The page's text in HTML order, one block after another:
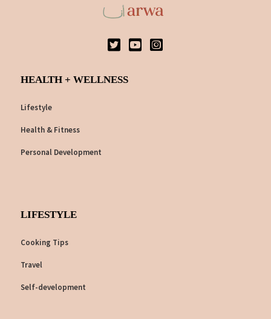
HEALTH + WELLNESS
Lifestyle
Health & Fitness
Personal Development
LIFESTYLE
Cooking Tips
Travel
Self-development